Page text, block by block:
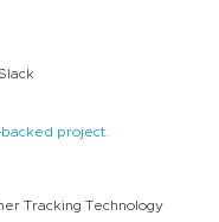
Slack
project.
Tracking Technology